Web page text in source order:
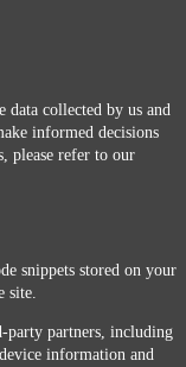
collected by us and
informed decisions
please refer to our
snippets stored on your
site.
party partners, including
information and